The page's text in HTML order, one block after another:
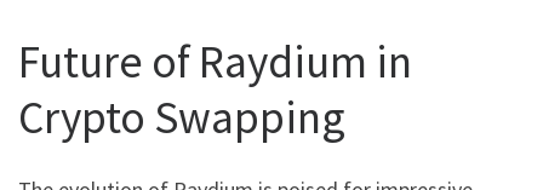
Future of Raydium in
Crypto Swapping